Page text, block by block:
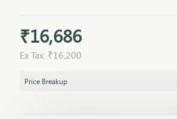
₹16,686
Ex Tax: ₹16,200
Price Breakup